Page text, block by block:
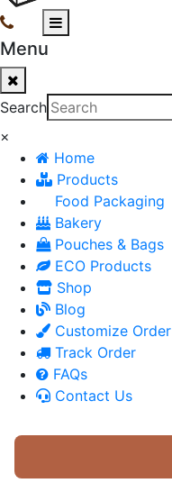
Menu
Search
×
Home
Products
Food Packaging
Bakery
Pouches & Bags
ECO Products
Shop
Blog
Customize Order
Track Order
FAQs
Contact Us